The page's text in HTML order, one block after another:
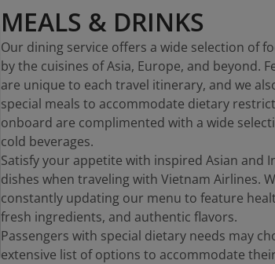
MEALS & DRINKS
Our dining service offers a wide selection of
by the cuisines of Asia, Europe, and beyond.
are unique to each travel itinerary, and we
special meals to accommodate dietary
onboard are complimented with a wide
cold beverages.
Satisfy your appetite with inspired Asian and
dishes when traveling with Vietnam Airlines.
constantly updating our menu to feature
fresh ingredients, and authentic flavors.
Passengers with special dietary needs may
extensive list of options to accommodate